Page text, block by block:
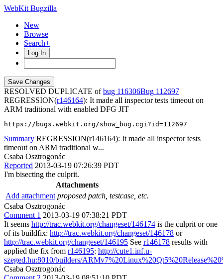
WebKit Bugzilla
New
Browse
Search+
Log In
RESOLVED DUPLICATE ofbug 116306
112697
REGRESSION(r146164): It made all inspector tests timeout on
ARM traditional with enabled DFG JIT
https://bugs.webkit.org/show_bug.cgi?id=112697
Summary REGRESSION(r146164): It made all inspector tests
timeout on ARM traditional w...
Csaba Osztrogonác
Reported 2013-03-19 07:26:39 PDT
I'm bisecting the culprit.
Attachments
Add attachment proposed patch, testcase, etc.
Csaba Osztrogonác
Comment 1 2013-03-19 07:38:21 PDT
It seems http://trac.webkit.org/changeset/146174 is the culprit or one
of its buildfix: http://trac.webkit.org/changeset/146178 or
http://trac.webkit.org/changeset/146195 See r146178 results with
applied the fix from r146195: http://cute1.inf.u-
szeged.hu:8010/builders/
Csaba Osztrogonác